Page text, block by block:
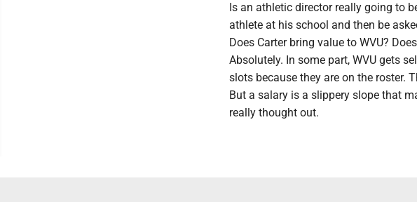
Is an athletic director really going to
athlete at his school and then be
Does Carter bring value to WVU?
Absolutely. In some part, WVU gets
slots because they are on the roster.
But a salary is a slippery slope that
really thought out.